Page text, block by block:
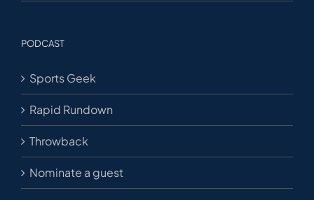
PODCAST
Sports Geek
Rapid Rundown
Throwback
Nominate a guest